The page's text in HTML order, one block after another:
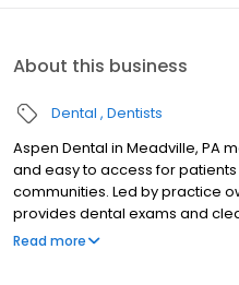
About this business
Dental Dentists
Aspen Dental in Meadville, PA
and easy to access for
communities. Led by practice
provides dental exams and
extractions, dentures, dental
Read more